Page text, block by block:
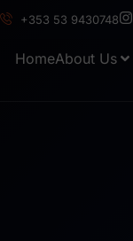
+353 53 9430748
HomeAbout Us